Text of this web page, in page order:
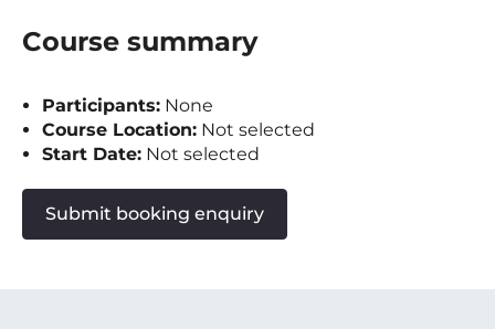
Course summary
Participants: None
Course Location: Not selected
Start Date: Not selected
Submit booking enquiry